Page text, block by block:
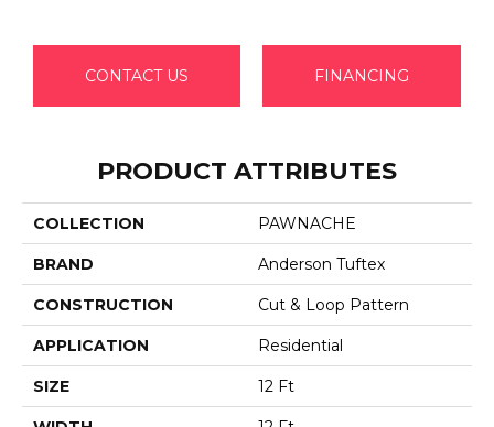
CONTACT US FINANCING
PRODUCT ATTRIBUTES
COLLECTION PAWNACHE
BRAND Anderson Tuftex
CONSTRUCTION Cut & Loop Pattern
APPLICATION Residential
SIZE 12 Ft